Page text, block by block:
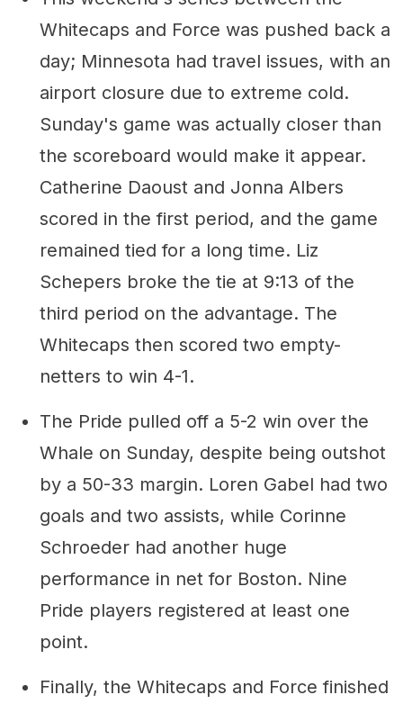
Whitecaps and Force was pushed back a
day; Minnesota had travel issues, with an
airport closure due to extreme cold.
Sunday's game was actually closer than
the scoreboard would make it appear.
Catherine Daoust and Jonna Albers
scored in the first period, and the game
remained tied for a long time. Liz
Schepers broke the tie at 9:13 of the
third period on the advantage. The
Whitecaps then scored two empty-
netters to win 4-1.
The Pride pulled off a 5-2 win over the
Whale on Sunday, despite being outshot
by a 50-33 margin. Loren Gabel had two
goals and two assists, while Corinne
Schroeder had another huge
performance in net for Boston. Nine
Pride players registered at least one
point.
Finally, the Whitecaps and Force finished